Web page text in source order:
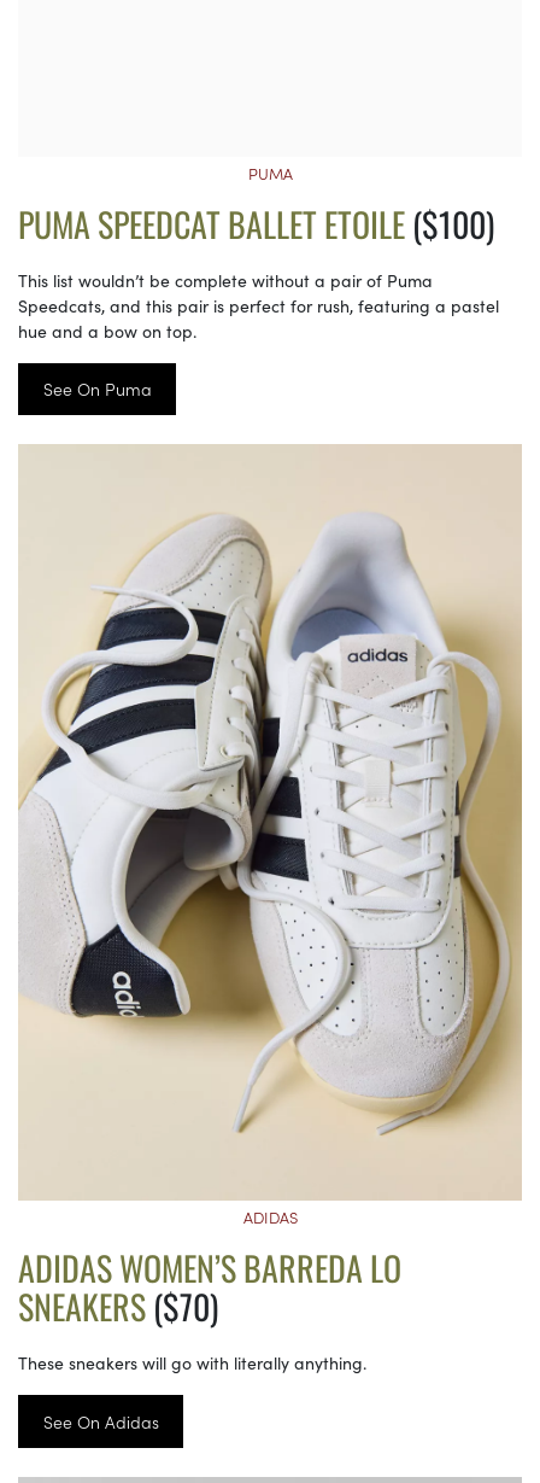
PUMA
PUMA SPEEDCAT BALLET ETOILE($100)
This list wouldn’t be complete without a pair of Puma
Speedcats, and this pair is perfect for rush, featuring a pastel
hue and a bow on top.
See On Puma
ADIDAS
ADIDAS WOMEN’S BARREDA LO
SNEAKERS($70)
These sneakers will go with literally anything.
See On Adidas